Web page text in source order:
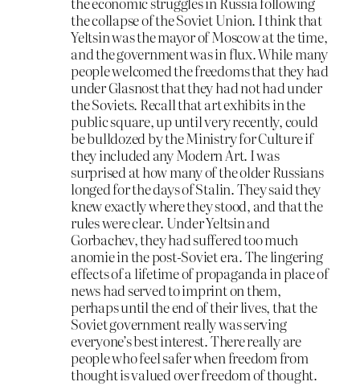
the collapse of the Soviet Union. I think that
Yeltsin was the mayor of Moscow at the time,
and the government was in flux. While many
people welcomed the freedoms that they had
under Glasnost that they had not had under
the Soviets. Recall that art exhibits in the
public square, up until very recently, could
be bulldozed by the Ministry for Culture if
they included any Modern Art. I was
surprised at how many of the older Russians
longed for the days of Stalin. They said they
knew exactly where they stood, and that the
rules were clear. Under Yeltsin and
Gorbachev, they had suffered too much
anomie in the post-Soviet era. The lingering
effects of a lifetime of propaganda in place of
news had served to imprint on them,
perhaps until the end of their lives, that the
Soviet government really was serving
everyone’s best interest. There really are
people who feel safer when freedom from
thought is valued over freedom of thought.